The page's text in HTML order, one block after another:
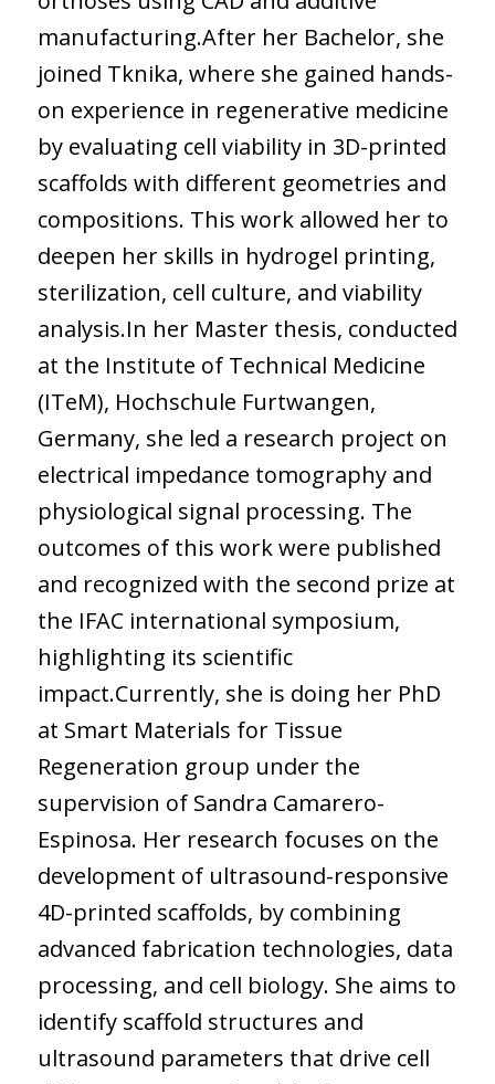
manufacturing.After her Bachelor, she
joined Tknika, where she gained hands-
on experience in regenerative medicine
by evaluating cell viability in 3D-printed
scaffolds with different geometries and
compositions. This work allowed her to
deepen her skills in hydrogel printing,
sterilization, cell culture, and viability
analysis.In her Master thesis, conducted
at the Institute of Technical Medicine
(ITeM), Hochschule Furtwangen,
Germany, she led a research project on
electrical impedance tomography and
physiological signal processing. The
outcomes of this work were published
and recognized with the second prize at
the IFAC international symposium,
highlighting its scientific
impact.Currently, she is doing her PhD
at Smart Materials for Tissue
Regeneration group under the
supervision of Sandra Camarero-
Espinosa. Her research focuses on the
development of ultrasound-responsive
4D-printed scaffolds, by combining
advanced fabrication technologies, data
processing, and cell biology. She aims to
identify scaffold structures and
ultrasound parameters that drive cell